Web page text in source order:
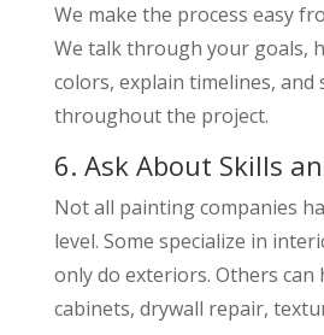
We make the process easy
We talk through your goals,
colors, explain timelines, and
throughout the project.
6. Ask About Skills
Not all painting companies
level. Some specialize in
only do exteriors. Others can
cabinets, drywall repair,